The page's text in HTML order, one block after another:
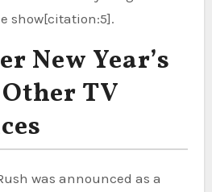
show[citation:5].
New Year’s
TV
was announced as a